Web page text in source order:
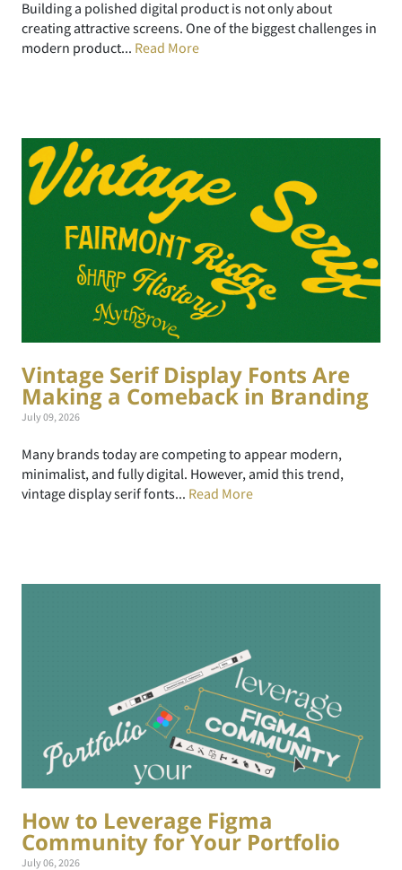
Building a polished digital product is not only about
creating attractive screens. One of the biggest challenges in
modern product... Read More
Vintage Serif Display Fonts Are
Making a Comeback in Branding
July 09, 2026
Many brands today are competing to appear modern,
minimalist, and fully digital. However, amid this trend,
vintage display serif fonts... Read More
How to Leverage Figma
Community for Your Portfolio
July 06, 2026